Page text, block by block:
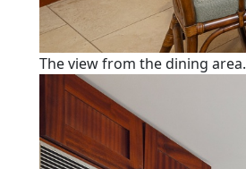
The view from the dining area.